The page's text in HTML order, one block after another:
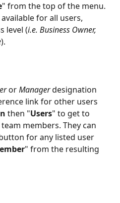
" from the top of the menu.
for all users,
level (i.e. Business Owner,
).
or Manager designation
link for other users
then "Users" to get to
members. They can
for any listed user
" from the resulting